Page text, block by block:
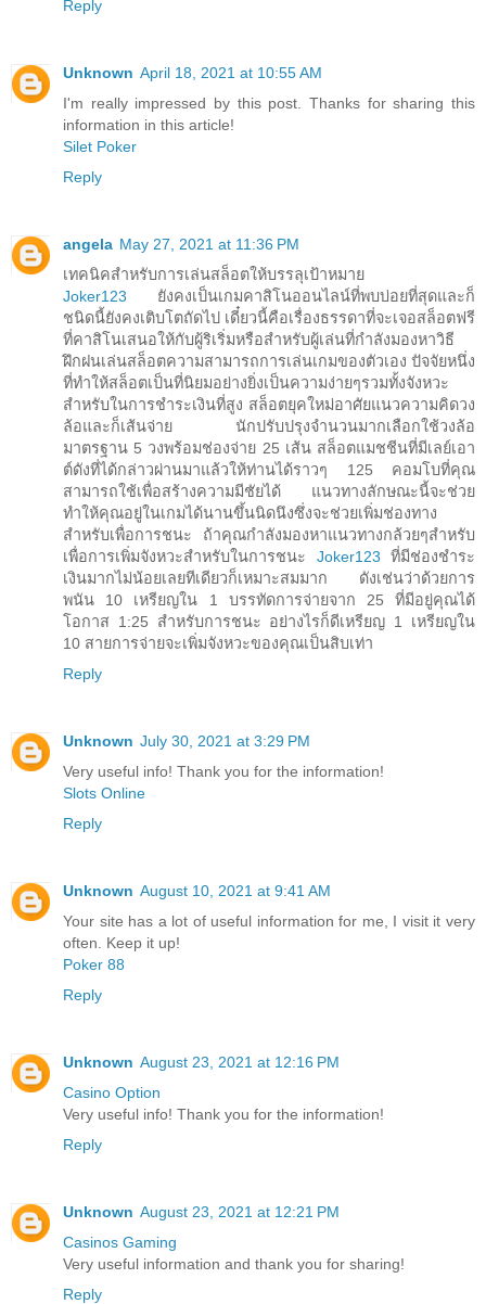
Reply
Unknown April 18, 2021 at 10:55 AM
I'm really impressed by this post. Thanks for sharing this
information in this article!
Silet Poker
Reply
angela May 27, 2021 at 11:36 PM
เทคนิคสำหรับการเล่นสล็อตให้บรรลุเป้าหมาย
Joker123 ยังคงเป็นเกมคาสิโนออนไลน์ที่พบบ่อยที่สุดและก็
ชนิดนี้ยังคงเติบโตถัดไป เดี๋ยวนี้คือเรื่องธรรดาที่จะเจอสล็อตฟรี
ที่คาสิโนเสนอให้กับผู้ริเริ่มหรือสำหรับผู้เล่นที่กำลังมองหาวิธี
ฝึกฝนเล่นสล็อตความสามารถการเล่นเกมของตัวเอง ปัจจัยหนึ่ง
ที่ทำให้สล็อตเป็นที่นิยมอย่างยิ่งเป็นความง่ายๆรวมทั้งจังหวะ
สำหรับในการชำระเงินที่สูง สล็อตยุคใหม่อาศัยแนวความคิดวง
ล้อและก็เส้นจ่าย นักปรับปรุงจำนวนมากเลือกใช้วงล้อ
มาตรฐาน 5 วงพร้อมช่องจ่าย 25 เส้น สล็อตแมชชีนที่มีเลย์เอา
ต์ดังที่ได้กล่าวผ่านมาแล้วให้ท่านได้ราวๆ 125 คอมโบที่คุณ
สามารถใช้เพื่อสร้างความมีชัยได้ แนวทางลักษณะนี้จะช่วย
ทำให้คุณอยู่ในเกมได้นานขึ้นนิดนึงซึ่งจะช่วยเพิ่มช่องทาง
สำหรับเพื่อการชนะ ถ้าคุณกำลังมองหาแนวทางกล้วยๆสำหรับ
เพื่อการเพิ่มจังหวะสำหรับในการชนะ Joker123 ที่มีช่องชำระ
เงินมากไม่น้อยเลยทีเดียวก็เหมาะสมมาก ดังเช่นว่าด้วยการ
พนัน 10 เหรียญใน 1 บรรทัดการจ่ายจาก 25 ที่มีอยู่คุณได้
โอกาส 1:25 สำหรับการชนะ อย่างไรก็ดีเหรียญ 1 เหรียญใน
10 สายการจ่ายจะเพิ่มจังหวะของคุณเป็นสิบเท่า
Reply
Unknown July 30, 2021 at 3:29 PM
Very useful info! Thank you for the information!
Slots Online
Reply
Unknown August 10, 2021 at 9:41 AM
Your site has a lot of useful information for me, I visit it very
often. Keep it up!
Poker 88
Reply
Unknown August 23, 2021 at 12:16 PM
Casino Option
Very useful info! Thank you for the information!
Reply
Unknown August 23, 2021 at 12:21 PM
Casinos Gaming
Very useful information and thank you for sharing!
Reply